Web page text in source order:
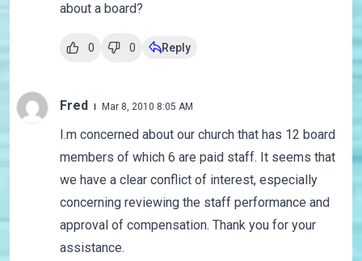
about a board?
0 0 Reply
Fred Mar 8, 2010 8:05 AM
I.m concerned about our church that has 12 board
members of which 6 are paid staff. It seems that
we have a clear conflict of interest, especially
concerning reviewing the staff performance and
approval of compensation. Thank you for your
assistance.